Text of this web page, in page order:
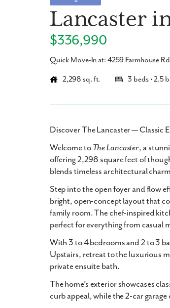
Lancaster
$336,990
Quick Move-In at: 4259 Farmhouse
2,298 sq. ft. 3 beds • 2.5
Discover The Lancaster — Classic
Welcome to The Lancaster, a
offering 2,298 square feet of
blends timeless architectural
Step into the open foyer and flow
bright, open-concept layout that
family room. The chef-inspired
perfect for everything from casual
With 3 to 4 bedrooms and 2 to 3
Upstairs, retreat to the luxurious
private ensuite bath.
The home’s exterior showcases
curb appeal, while the 2-car